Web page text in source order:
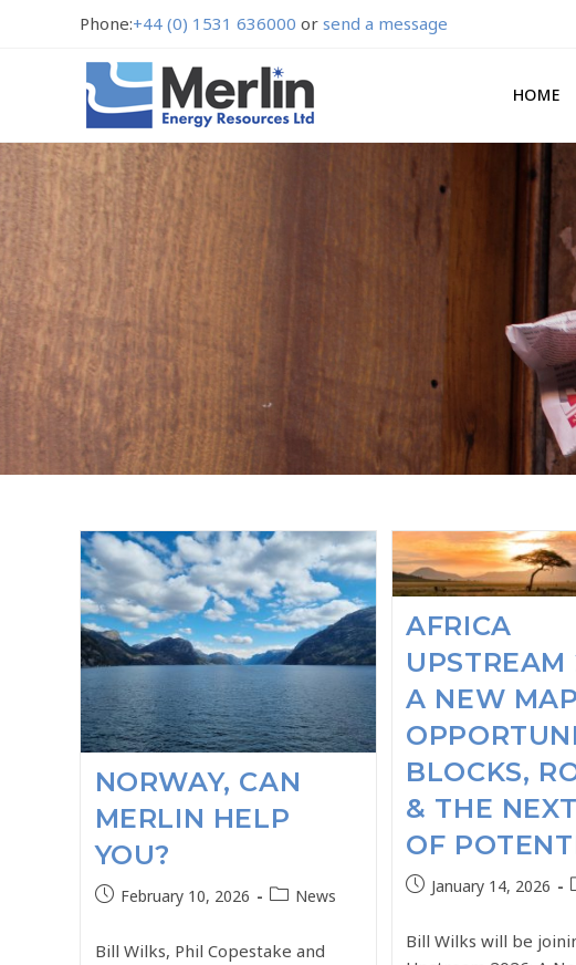
Phone:+44 (0) 1531 636000 or send a message
HOME
NORWAY, CAN
MERLIN HELP
YOU?
February 10, 2026 News
Bill Wilks, Phil Copestake and
AFRICA
UPSTREAM
A NEW
BLOCKS,
& THE
OF
January 14, 2026
Bill Wilks will be